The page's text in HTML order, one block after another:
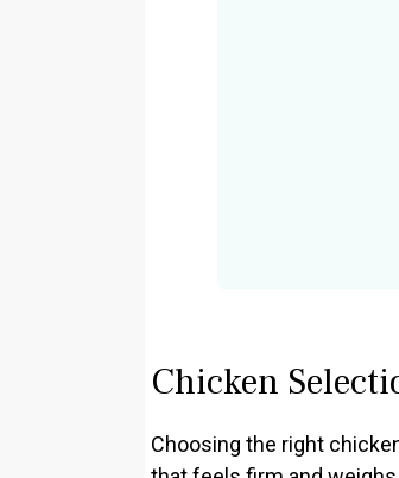
Chicken
Choosing the right